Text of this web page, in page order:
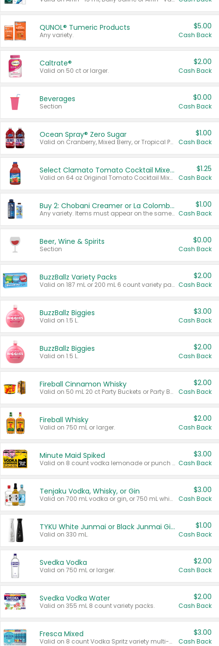
QUNOL® Tumeric Products
Any variety.
$5.00
Cash Back
Caltrate®
Valid on 50 ct or larger.
$2.00
Cash Back
Beverages
Section
$0.00
Cash Back
Ocean Spray® Zero Sugar
Valid on Cranberry, Mixed Berry, or Tropical Punch Juice Drink, 64 oz.
$1.00
Cash Back
Select Clamato Tomato Cocktail Mixers
Valid on 64 oz Original Tomato Cocktail Mixer or Picante Tomato Cocktail Mixer.
$1.25
Cash Back
Buy 2: Chobani Creamer or La Colombe Multi-Serve Cold Brew
Any variety. Items must appear on the same receipt.
$1.00
Cash Back
Beer, Wine & Spirits
Section
$0.00
Cash Back
BuzzBallz Variety Packs
Valid on 187 mL or 200 mL 6 count variety packs.
$2.00
Cash Back
BuzzBallz Biggies
Valid on 1.5 L.
$3.00
Cash Back
BuzzBallz Biggies
Valid on 1.5 L.
$2.00
Cash Back
Fireball Cinnamon Whisky
Valid on 50 mL 20 ct Party Buckets or Party Boxes.
$2.00
Cash Back
Fireball Whisky
Valid on 750 mL or larger.
$2.00
Cash Back
Minute Maid Spiked
Valid on 8 count vodka lemonade or punch variety multi-packs.
$3.00
Cash Back
Tenjaku Vodka, Whisky, or Gin
Valid on 700 mL vodka or gin, or 750 mL whisky.
$3.00
Cash Back
TYKU White Junmai or Black Junmai Ginjo Sake
Valid on 330 mL.
$1.00
Cash Back
Svedka Vodka
Valid on 750 mL or larger.
$2.00
Cash Back
Svedka Vodka Water
Valid on 355 mL 8 count variety packs.
$2.00
Cash Back
Fresca Mixed
Valid on 8 count Vodka Spritz variety multi-packs.
$3.00
Cash Back